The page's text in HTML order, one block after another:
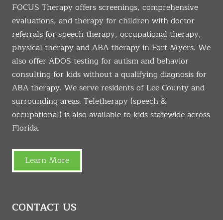
FOCUS Therapy offers screenings, comprehensive
evaluations, and therapy for children with doctor
referrals for speech therapy, occupational therapy,
physical therapy and ABA therapy in Fort Myers. We
also offer ADOS testing for autism and behavior
consulting for kids without a qualifying diagnosis for
ABA therapy. We serve residents of Lee County and
surrounding areas. Teletherapy (speech &
occupational) is also available to kids statewide across
Florida.
Learn More
CONTACT US